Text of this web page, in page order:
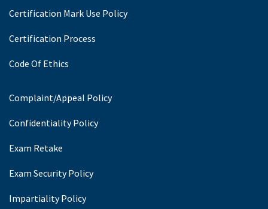
Certification Mark Use Policy
Certification Process
Code Of Ethics
Complaint/Appeal Policy
Confidentiality Policy
Exam Retake
Exam Security Policy
Impartiality Policy